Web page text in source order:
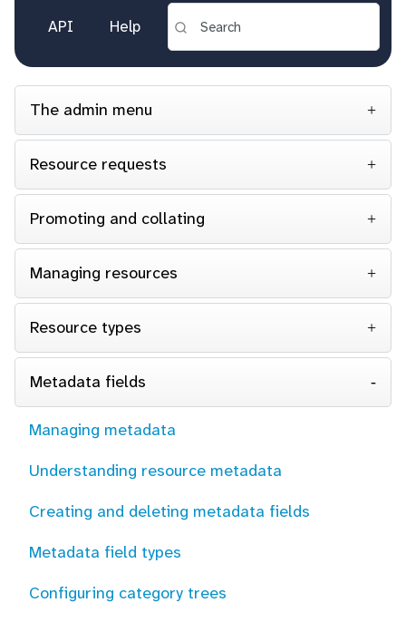
API Help
The admin menu
Resource requests
Promoting and collating
Managing resources
Resource types
Metadata fields
Managing metadata
Understanding resource metadata
Creating and deleting metadata fields
Metadata field types
Configuring category trees